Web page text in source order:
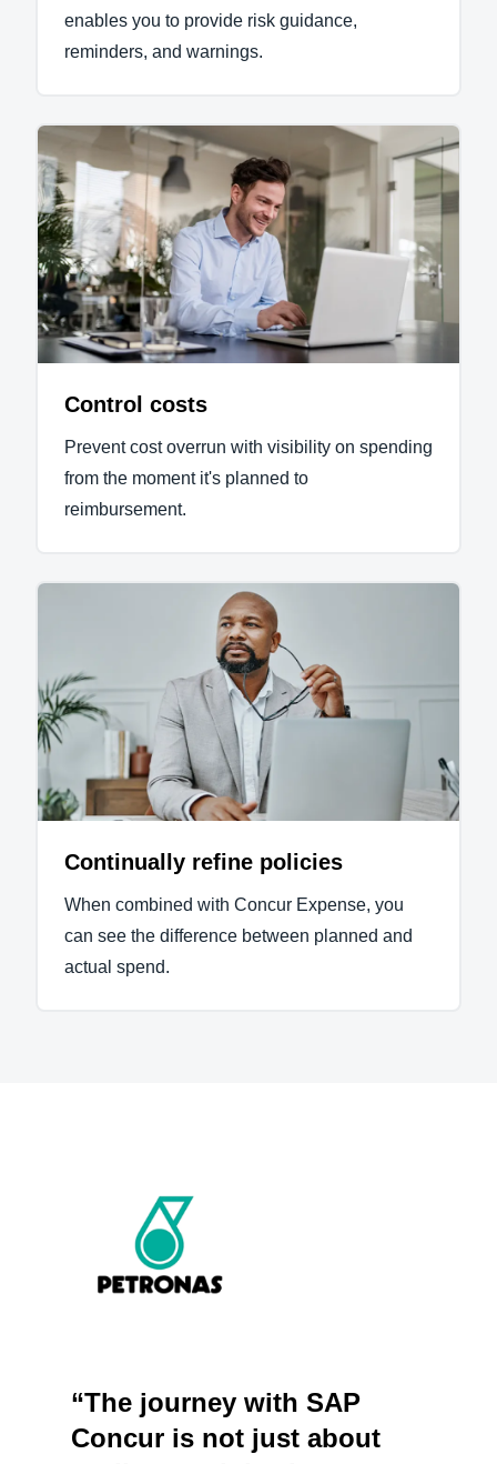
enables you to provide risk guidance,
reminders, and warnings.
Control costs
Prevent cost overrun with visibility on spending
from the moment it's planned to
reimbursement.
Continually refine policies
When combined with Concur Expense, you
can see the difference between planned and
actual spend.
“The journey with SAP
Concur is not just about